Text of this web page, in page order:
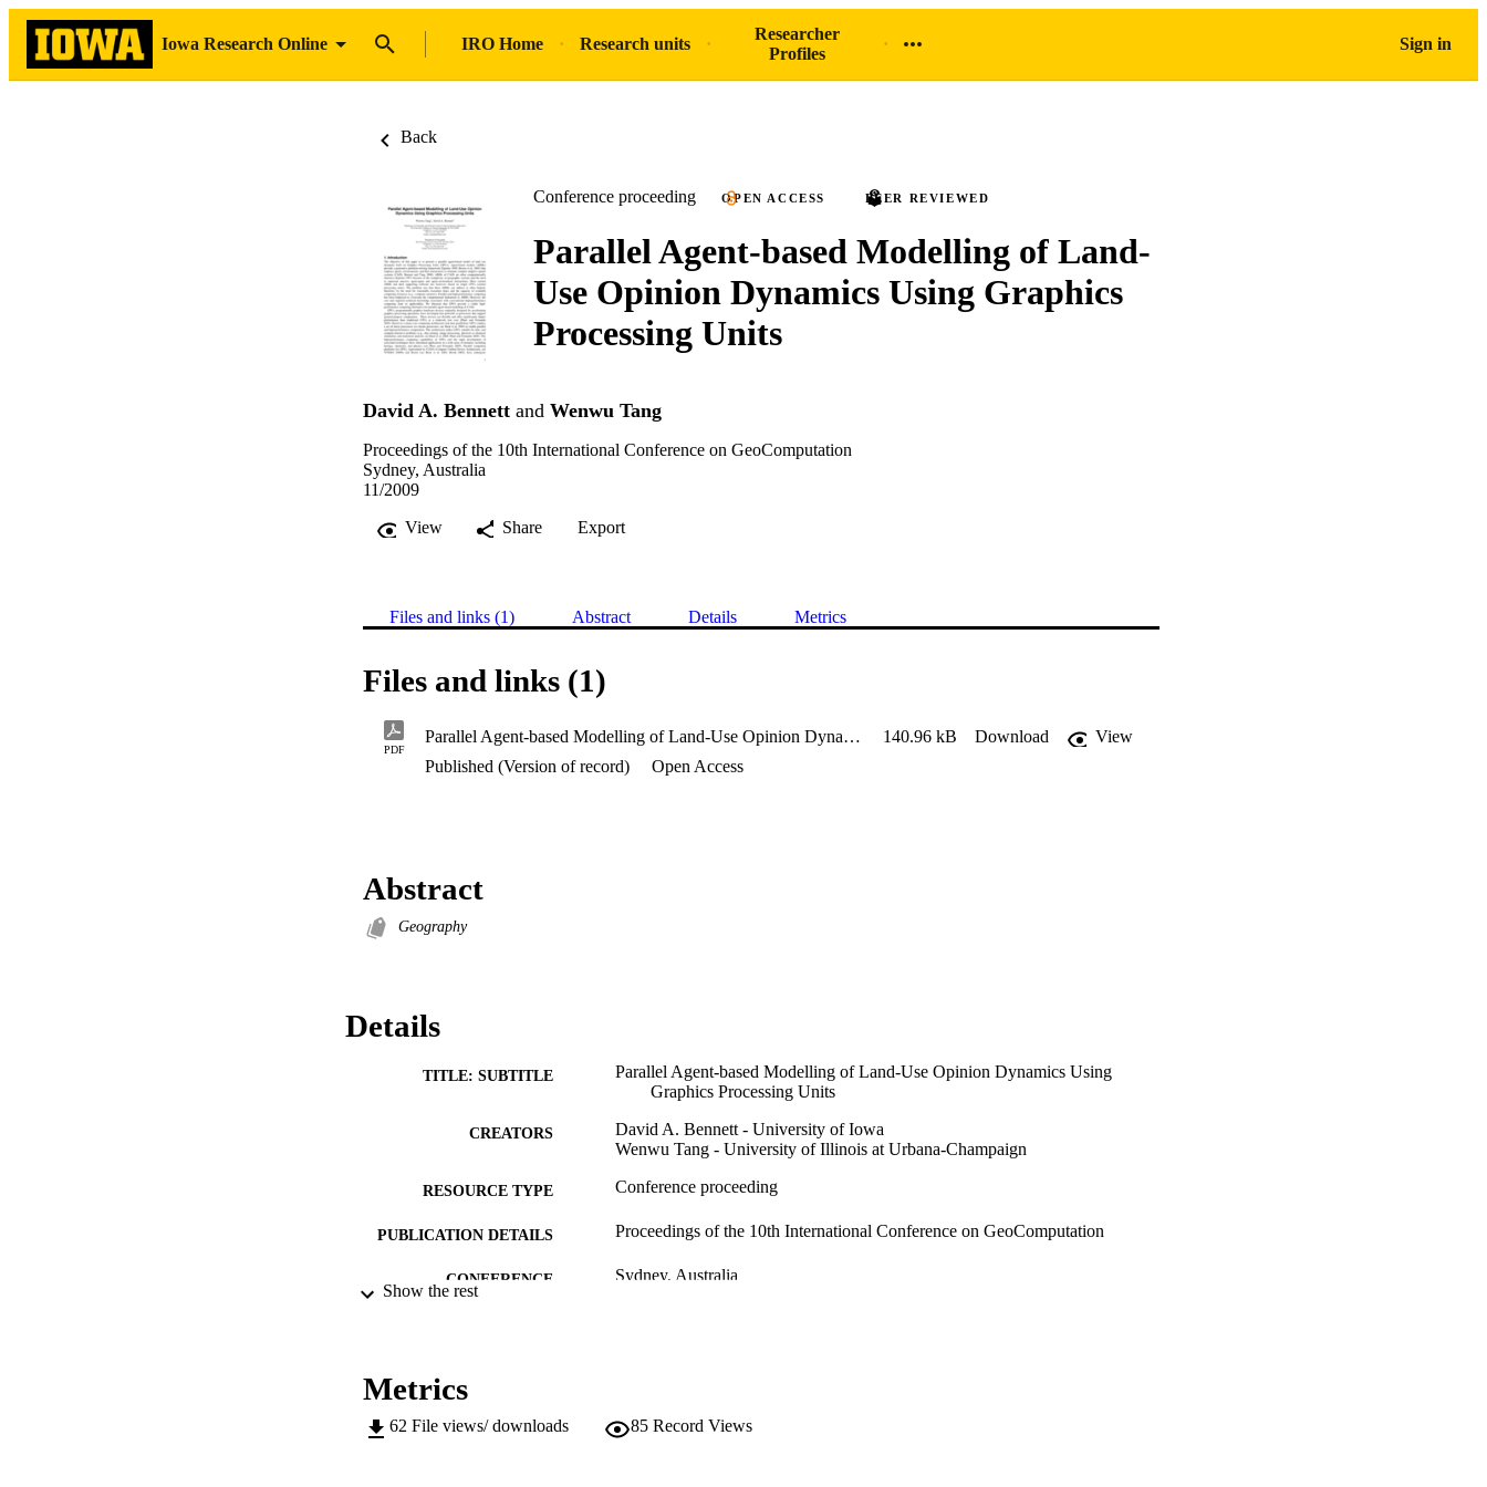
Iowa Research Online IRO Home Research units
Researcher
Profiles
Sign in
Back
Conference proceeding OPEN ACCESS PEER REVIEWED
Parallel Agent-based Modelling of Land-
Use Opinion Dynamics Using Graphics
Processing Units
David A. Bennett and Wenwu Tang
Proceedings of the 10th International Conference on GeoComputation
Sydney, Australia
11/2009
View
Share Export
Files and links (1) Abstract Details Metrics
Files and links (1)
PDF
Parallel Agent-based Modelling of Land-Use Opinion Dynamics Using 140.96 kB Download
View
Published (Version of record)
Open Access
Abstract
Geography
Details
TITLE: SUBTITLE
Parallel Agent-based Modelling of Land-Use Opinion Dynamics Using
Graphics Processing Units
CREATORS
David A. Bennett - University of Iowa
Wenwu Tang - University of Illinois at Urbana-Champaign
RESOURCE TYPE Conference proceeding
PUBLICATION DETAILS Proceedings of the 10th International Conference on GeoComputation
CONFERENCE Sydney, Australia
Show the rest
Metrics
62 File views/ downloads 85 Record Views